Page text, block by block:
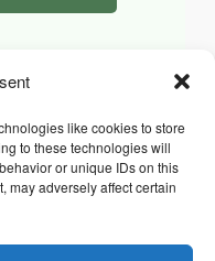
like cookies to store
to these technologies will
or unique IDs on this
may adversely affect certain